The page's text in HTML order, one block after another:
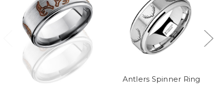
Antlers Spinner Ring